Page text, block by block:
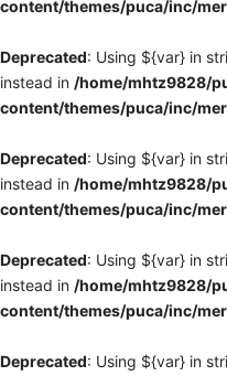
content/themes/puca/inc/
Deprecated: Using ${var} in
instead in /home/mhtz9828/
content/themes/puca/inc/
Deprecated: Using ${var} in
instead in /home/mhtz9828/
content/themes/puca/inc/
Deprecated: Using ${var} in
instead in /home/mhtz9828/
content/themes/puca/inc/
Deprecated: Using ${var} in